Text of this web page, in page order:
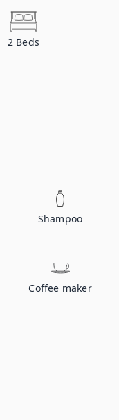
2 Beds
Shampoo
Coffee maker